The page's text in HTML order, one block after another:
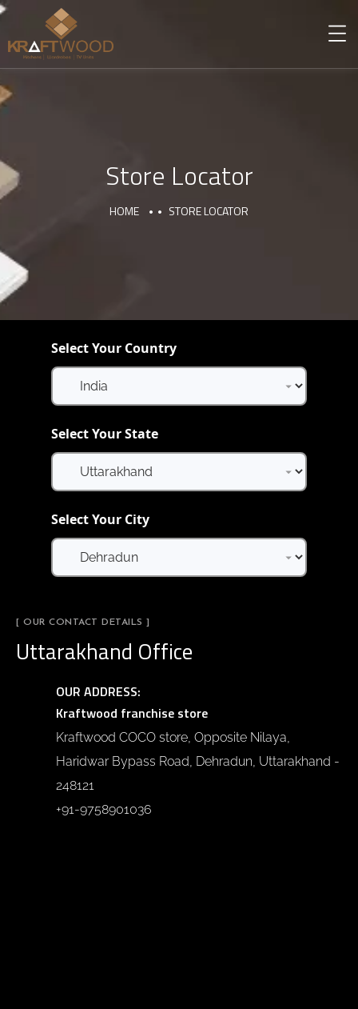
Store Locator
HOME STORE LOCATOR
Select Your Country
Select Your State
Select Your City
[ OUR CONTACT DETAILS ]
Uttarakhand Office
OUR ADDRESS:
Kraftwood franchise store
Kraftwood COCO store, Opposite Nilaya,
Haridwar Bypass Road, Dehradun, Uttarakhand -
248121
+91-9758901036